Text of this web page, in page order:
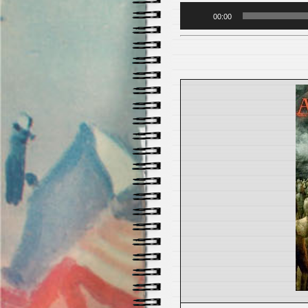
00:00